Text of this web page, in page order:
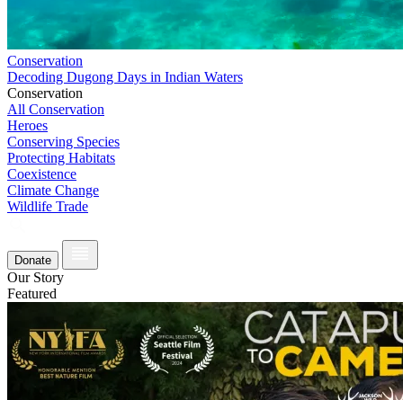
Conservation
Decoding Dugong Days in Indian Waters
Conservation
All Conservation
Heroes
Conserving Species
Protecting Habitats
Coexistence
Climate Change
Wildlife Trade
Donate
Our Story
Featured